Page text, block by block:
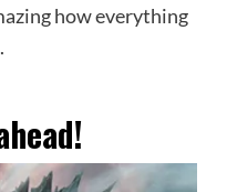
how everything